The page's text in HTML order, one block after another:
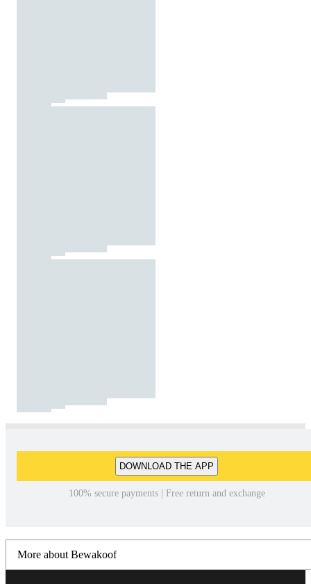
DOWNLOAD THE APP
100% secure payments | Free return and exchange
More about Bewakoof